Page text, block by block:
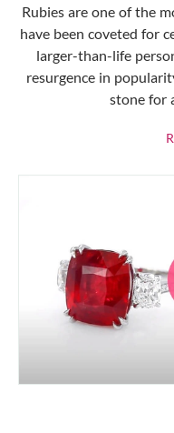
Rubies are one of the
have been coveted for
larger-than-life
resurgence in
stone for